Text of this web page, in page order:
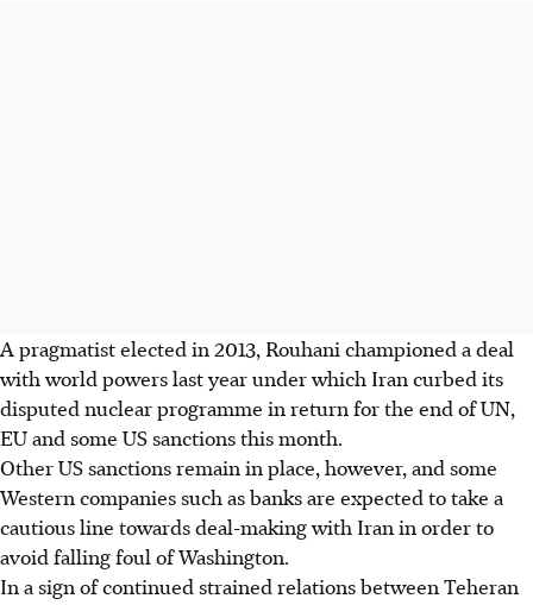
A pragmatist elected in 2013, Rouhani championed a deal
with world powers last year under which Iran curbed its
disputed nuclear programme in return for the end of UN,
EU and some US sanctions this month.
Other US sanctions remain in place, however, and some
Western companies such as banks are expected to take a
cautious line towards deal-making with Iran in order to
avoid falling foul of Washington.
In a sign of continued strained relations between Teheran